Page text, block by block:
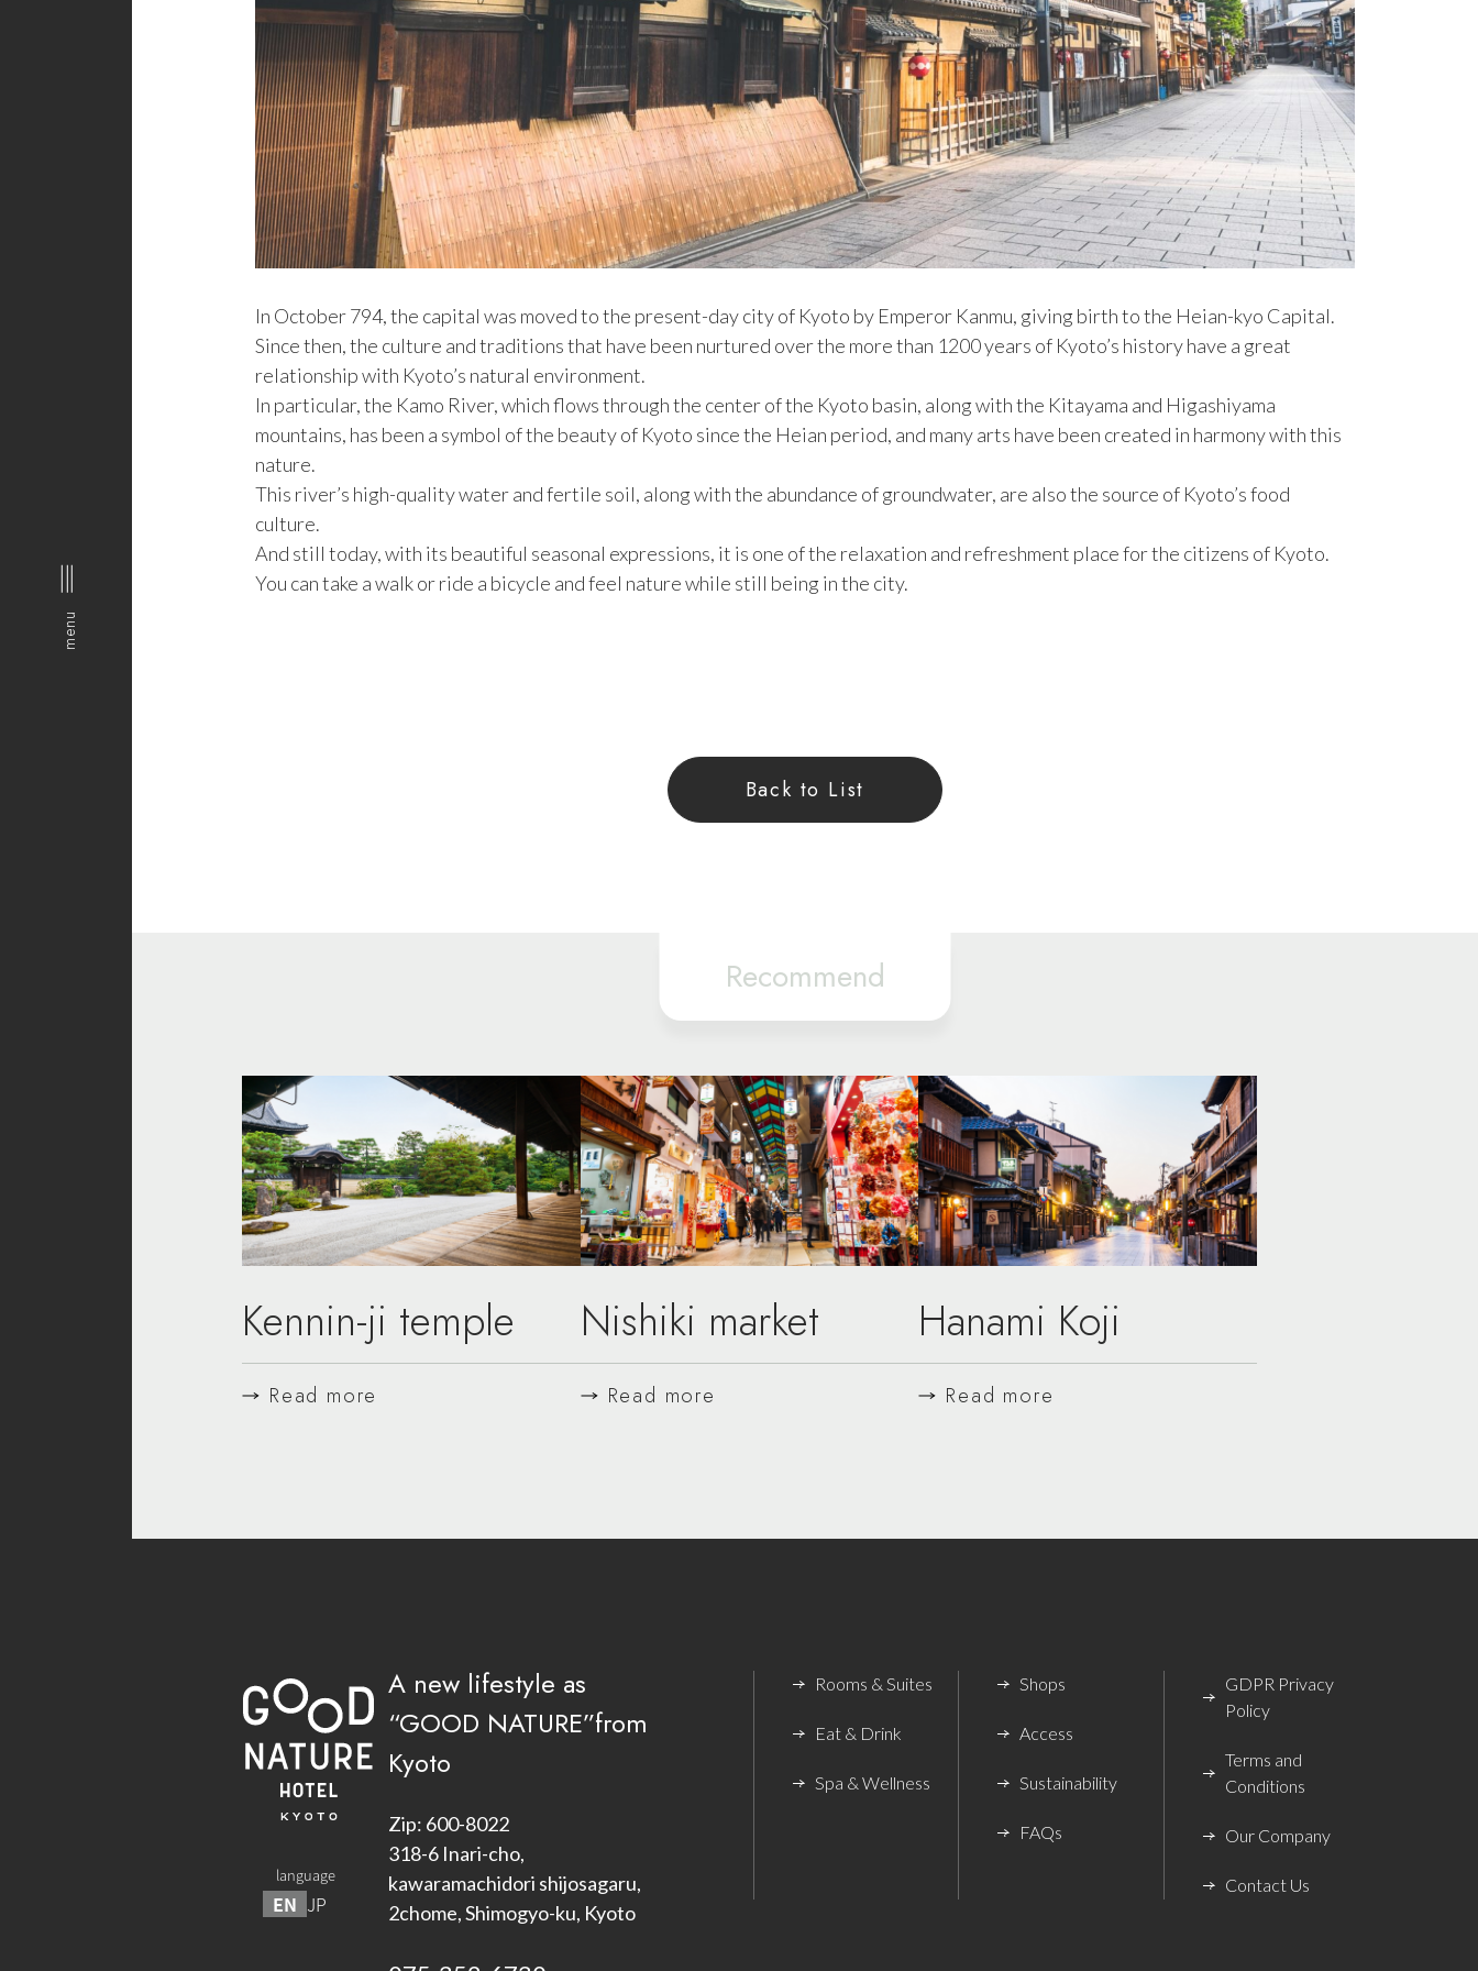
menu
In October 794, the capital was moved to the present-day city of Kyoto by Emperor Kanmu, giving birth to the Heian-kyo Capital.
Since then, the culture and traditions that have been nurtured over the more than 1200 years of Kyoto’s history have a great
relationship with Kyoto’s natural environment.
In particular, the Kamo River, which flows through the center of the Kyoto basin, along with the Kitayama and Higashiyama
mountains, has been a symbol of the beauty of Kyoto since the Heian period, and many arts have been created in harmony with this
nature.
This river’s high-quality water and fertile soil, along with the abundance of groundwater, are also the source of Kyoto’s food
culture.
And still today, with its beautiful seasonal expressions, it is one of the relaxation and refreshment place for the citizens of Kyoto.
You can take a walk or ride a bicycle and feel nature while still being in the city.
Back to List
Recommend
Kennin-ji temple
Read more
Nishiki market
Read more
Hanami Koji
Read more
language
EN JP
A new lifestyle as
“GOOD NATURE”from
Kyoto
Zip: 600-8022
318-6 Inari-cho,
kawaramachidori shijosagaru,
2chome, Shimogyo-ku, Kyoto
Rooms & Suites
Eat & Drink
Spa & Wellness
Shops
Access
Sustainability
FAQs
GDPR Privacy
Policy
Terms and
Conditions
Our Company
Contact Us